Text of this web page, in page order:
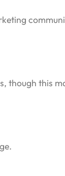
though this